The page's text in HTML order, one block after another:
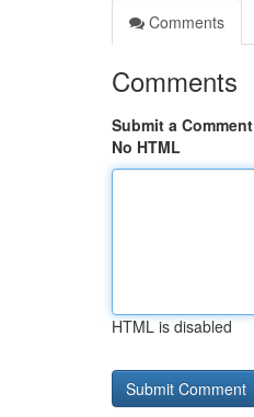
Comments
Comments
Submit a Comment
No HTML
HTML is disabled